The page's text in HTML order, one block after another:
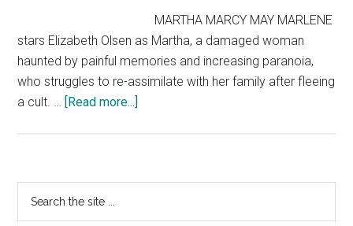
MARTHA MARCY MAY MARLENE
stars Elizabeth Olsen as Martha, a damaged woman
haunted by painful memories and increasing paranoia,
who struggles to re-assimilate with her family after fleeing
a cult. … [Read more...]
MARLENE:
Primary